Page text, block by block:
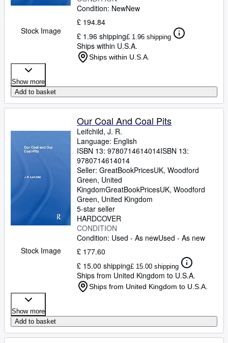
Stock Image
Condition: NewNew
£ 194.84
£ 1.96 shipping£ 1.96 shipping
Ships within U.S.A.
Ships within U.S.A.
Show more
Add to basket
Stock Image
Our Coal And Coal Pits
Leifchild, J. R.
Language: English
ISBN 13: 9780714614014ISBN 13:
9780714614014
Seller: GreatBookPricesUK, Woodford
Green, United
KingdomGreatBookPricesUK, Woodford
Green, United Kingdom
5-star seller
HARDCOVER
CONDITION
Condition: Used - As newUsed - As new
£ 177.60
£ 15.00 shipping£ 15.00 shipping
Ships from United Kingdom to U.S.A.
Ships from United Kingdom to U.S.A.
Show more
Add to basket